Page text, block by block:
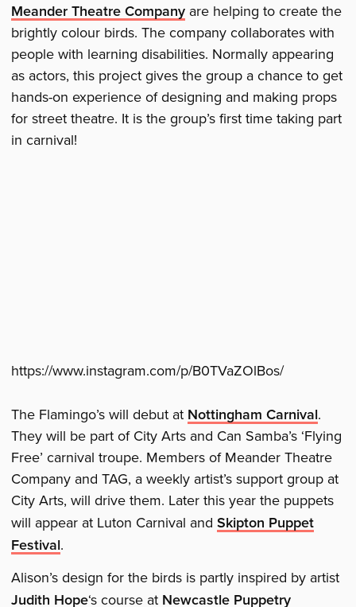
Meander Theatre Company are helping to create the
brightly colour birds. The company collaborates with
people with learning disabilities. Normally appearing
as actors, this project gives the group a chance to get
hands-on experience of designing and making props
for street theatre. It is the group’s first time taking part
in carnival!
https://www.instagram.com/p/B0TVaZOlBos/
The Flamingo’s will debut at Nottingham Carnival.
They will be part of City Arts and Can Samba’s ‘Flying
Free’ carnival troupe. Members of Meander Theatre
Company and TAG, a weekly artist’s support group at
City Arts, will drive them. Later this year the puppets
will appear at Luton Carnival andSkipton Puppet
Festival.
Alison’s design for the birds is partly inspired by artist
Judith Hope‘s course at Newcastle Puppetry